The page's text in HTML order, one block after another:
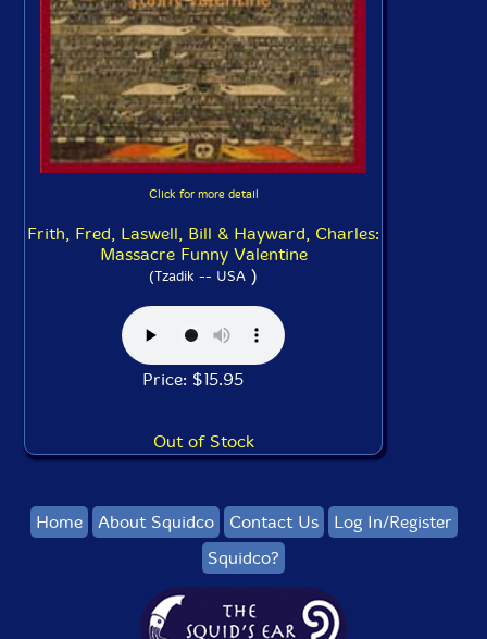
Click for more detail
Frith, Fred, Laswell, Bill & Hayward, Charles:
Massacre Funny Valentine
(Tzadik -- USA )
Price: $15.95
Out of Stock
Home About Squidco Contact Us
Log In/Register
Squidco?